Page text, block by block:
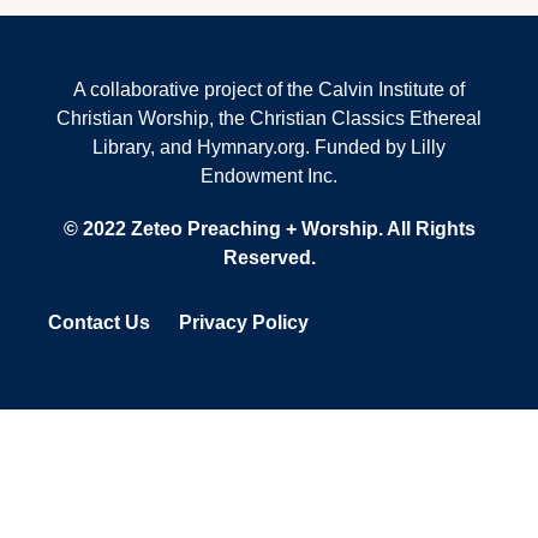
A collaborative project of the Calvin Institute of
Christian Worship, the Christian Classics Ethereal
Library, and Hymnary.org. Funded by Lilly
Endowment Inc.
© 2022 Zeteo Preaching + Worship. All Rights
Reserved.
Contact Us Privacy Policy